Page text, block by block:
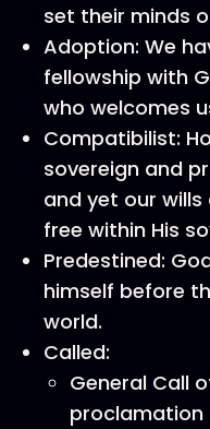
set their minds
Adoption: We
fellowship with
who welcomes
Compatibilist:
sovereign and
and yet our
free within His
Predestined:
himself before
world.
Called:
General Call
proclamation